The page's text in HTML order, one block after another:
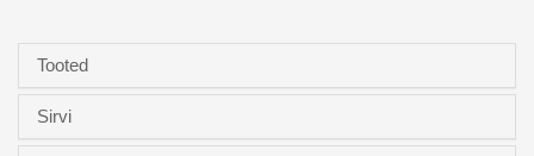
Tooted
Sirvi